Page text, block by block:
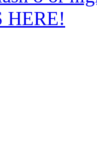
HERE!